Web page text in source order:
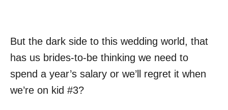
But the dark side to this wedding world, that
has us brides-to-be thinking we need to
spend a year’s salary or we’ll regret it when
we’re on kid #3?